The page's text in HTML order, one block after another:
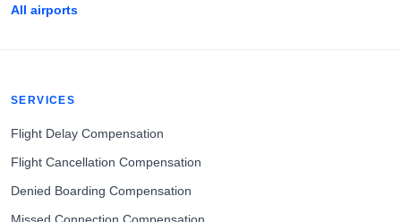
All airports
SERVICES
Flight Delay Compensation
Flight Cancellation Compensation
Denied Boarding Compensation